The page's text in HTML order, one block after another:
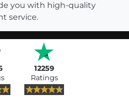
you with high-quality
service.
12259
Ratings